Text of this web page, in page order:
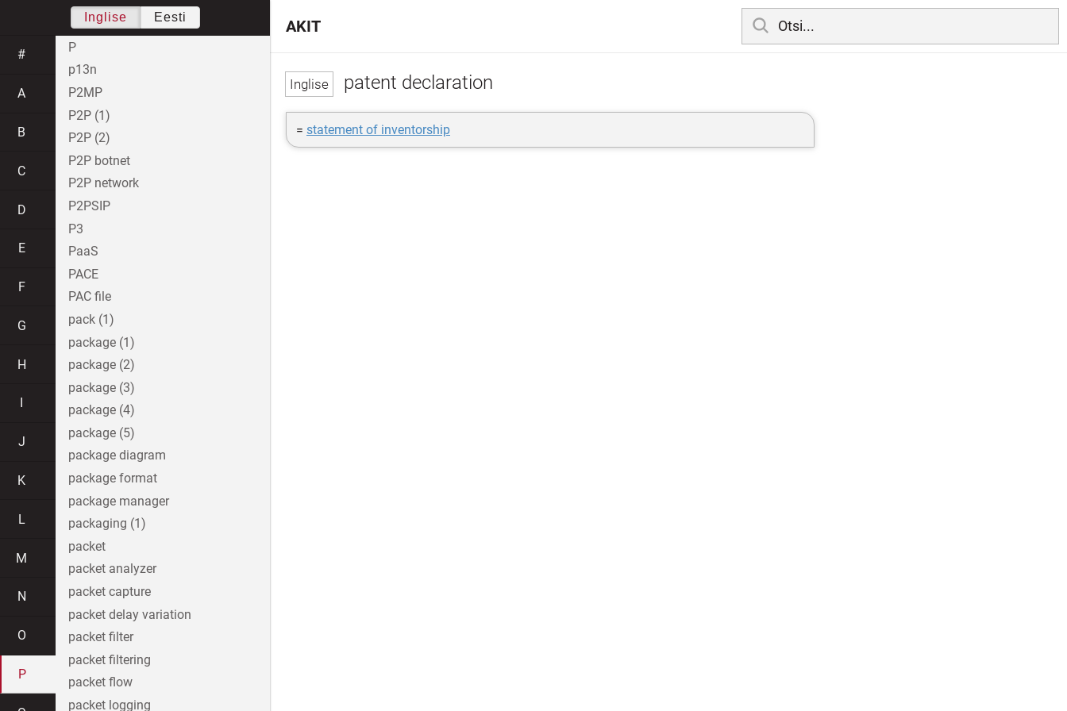
patent declaration
= statement of inventorship
AKIT
Inglise Eesti
#
A
B
C
D
E
F
G
H
J
K
L
M
N
O
P
P
p13n
P2MP
P2P (1)
P2P (2)
P2P botnet
P2P network
P2PSIP
P3
PaaS
PACE
PAC file
pack (1)
package (1)
package (2)
package (3)
package (4)
package (5)
package diagram
package format
package manager
packaging (1)
packet
packet analyzer
packet capture
packet delay variation
packet filter
packet filtering
packet flow
packet logging